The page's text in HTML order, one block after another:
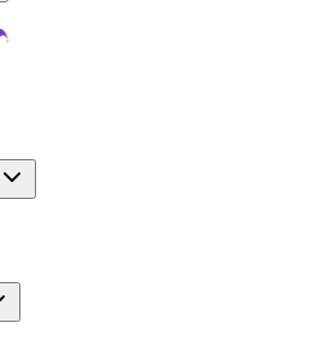
Advisor
Market News
101